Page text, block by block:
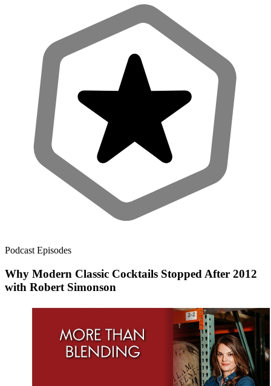
Podcast Episodes
Why Modern Classic Cocktails Stopped After 2012
with Robert Simonson